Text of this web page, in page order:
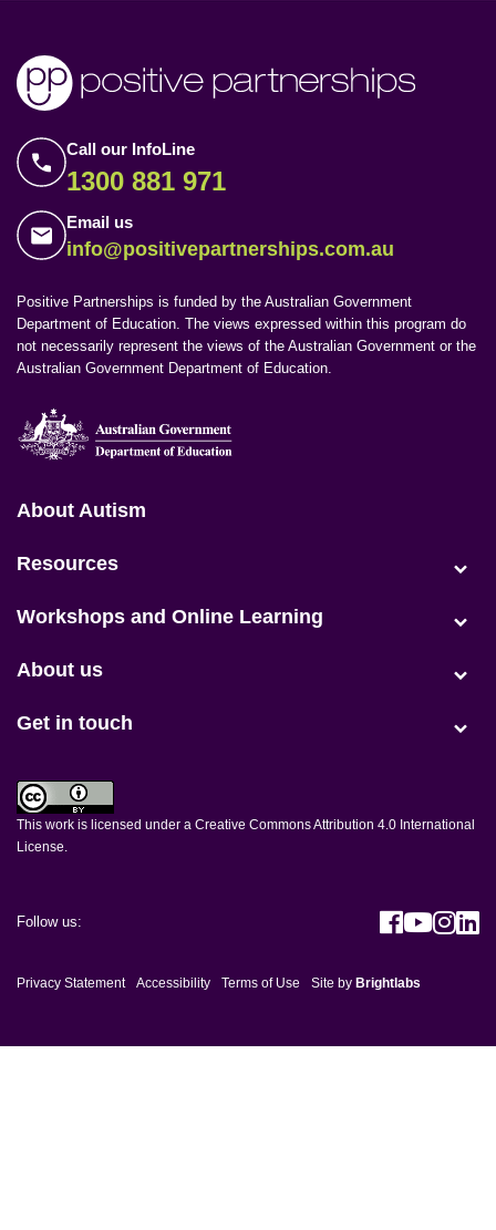
Call our InfoLine
1300 881 971
Email us
info@positivepartnerships.com.au
Positive Partnerships is funded by the Australian Government
Department of Education. The views expressed within this program do
not necessarily represent the views of the Australian Government or the
Australian Government Department of Education.
Positive Partnerships (en-AU)
About Autism
Resources(current)
Workshops and Online Learning
About us
Get in touch
This work is licensed under a Creative Commons Attribution 4.0 International
License.
Privacy Statement Accessibility Terms of Use Site by Brightlabs
Follow us: VisitVisit